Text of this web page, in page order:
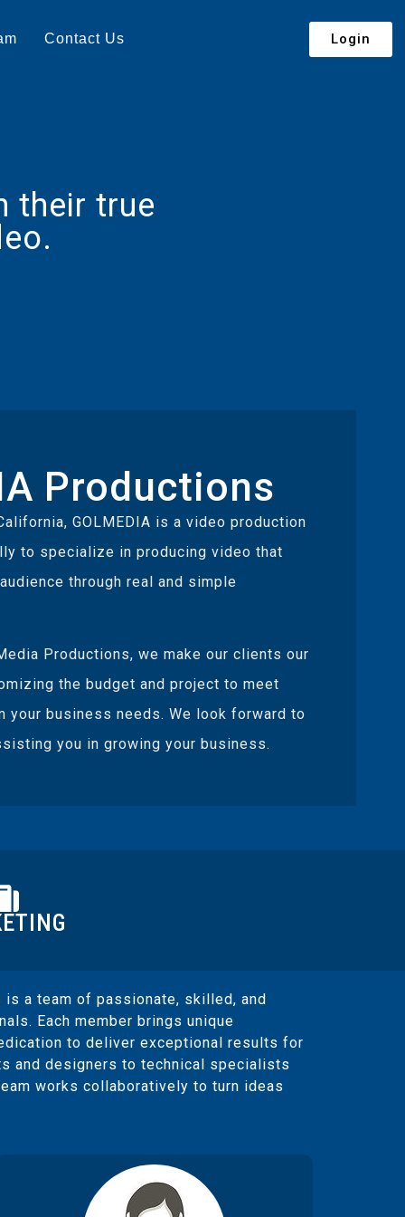
Contact Us Login
their true
Productions
GOLMEDIA is a video production
to specialize in producing video that
through real and simple
Productions, we make our clients our
the budget and project to meet
your business needs. We look forward to
you in growing your business.
a team of passionate, skilled, and
Each member brings unique
to deliver exceptional results for
and designers to technical specialists
works collaboratively to turn ideas